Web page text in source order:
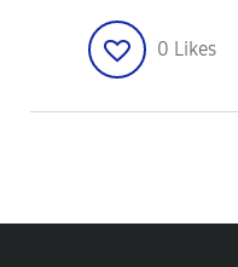
0 Likes